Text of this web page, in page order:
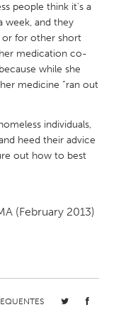
people think it's a
week, and they
or for other short
medication co-
while she
medicine “ran out
individuals,
heed their advice
out how to best
(February 2013)